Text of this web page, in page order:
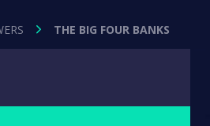
THE BIG FOUR BANKS